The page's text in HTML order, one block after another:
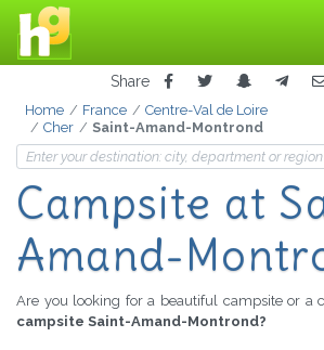
Share
Home France
Centre-Val de Loire
Cher
Saint-Amand-Montrond
Campsite at
Amand-
Are you looking for a beautiful campsite or a
campsite Saint-Amand-Montrond?